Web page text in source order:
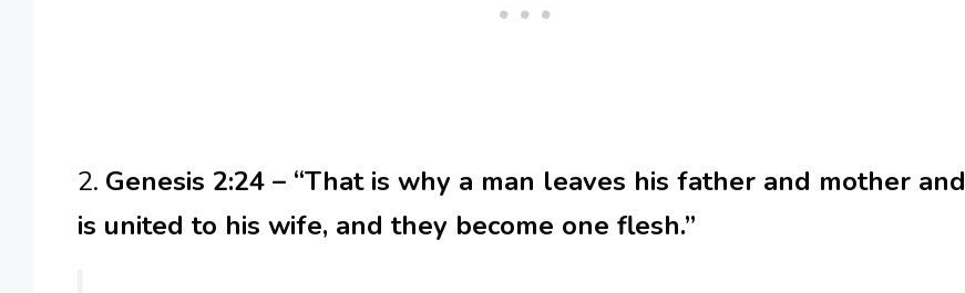
2. Genesis 2:24 – “That is why a man leaves his father and mother and
is united to his wife, and they become one flesh.”